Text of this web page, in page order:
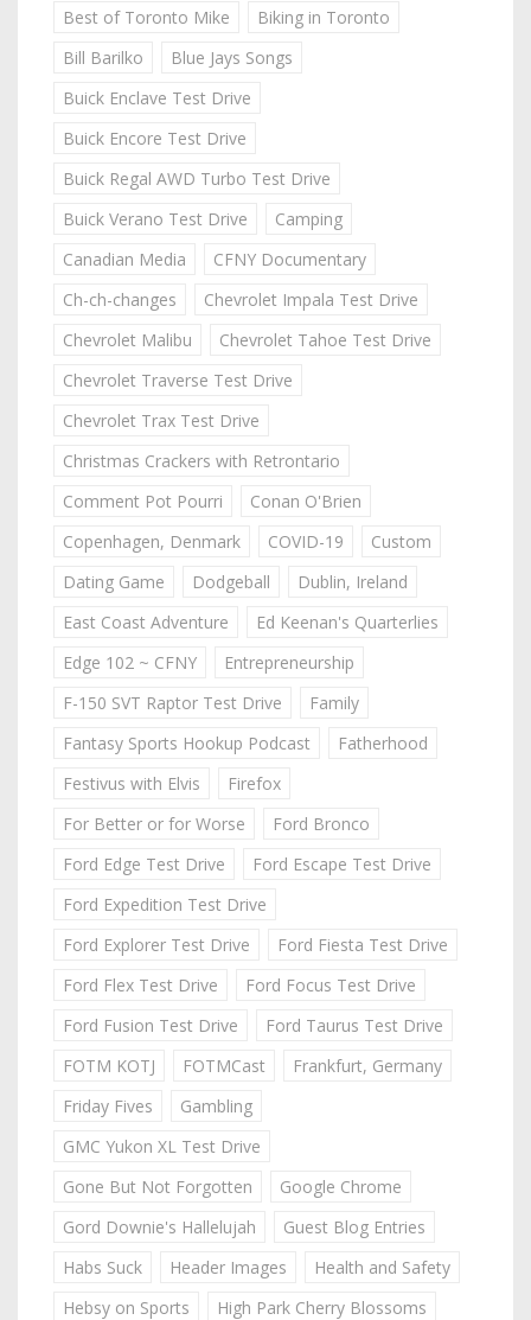
Best of Toronto Mike
Biking in Toronto
Bill Barilko
Blue Jays Songs
Buick Enclave Test Drive
Buick Encore Test Drive
Buick Regal AWD Turbo Test Drive
Buick Verano Test Drive
Camping
Canadian Media
CFNY Documentary
Ch-ch-changes
Chevrolet Impala Test Drive
Chevrolet Malibu
Chevrolet Tahoe Test Drive
Chevrolet Traverse Test Drive
Chevrolet Trax Test Drive
Christmas Crackers with Retrontario
Comment Pot Pourri
Conan O'Brien
Copenhagen, Denmark
COVID-19
Custom
Dating Game
Dodgeball
Dublin, Ireland
East Coast Adventure
Ed Keenan's Quarterlies
Edge 102 ~ CFNY
Entrepreneurship
F-150 SVT Raptor Test Drive
Family
Fantasy Sports Hookup Podcast
Fatherhood
Festivus with Elvis
Firefox
For Better or for Worse
Ford Bronco
Ford Edge Test Drive
Ford Escape Test Drive
Ford Expedition Test Drive
Ford Explorer Test Drive
Ford Fiesta Test Drive
Ford Flex Test Drive
Ford Focus Test Drive
Ford Fusion Test Drive
Ford Taurus Test Drive
FOTM KOTJ
FOTMCast
Frankfurt, Germany
Friday Fives
Gambling
GMC Yukon XL Test Drive
Gone But Not Forgotten
Google Chrome
Gord Downie's Hallelujah
Guest Blog Entries
Habs Suck
Header Images
Health and Safety
Hebsy on Sports
High Park Cherry Blossoms